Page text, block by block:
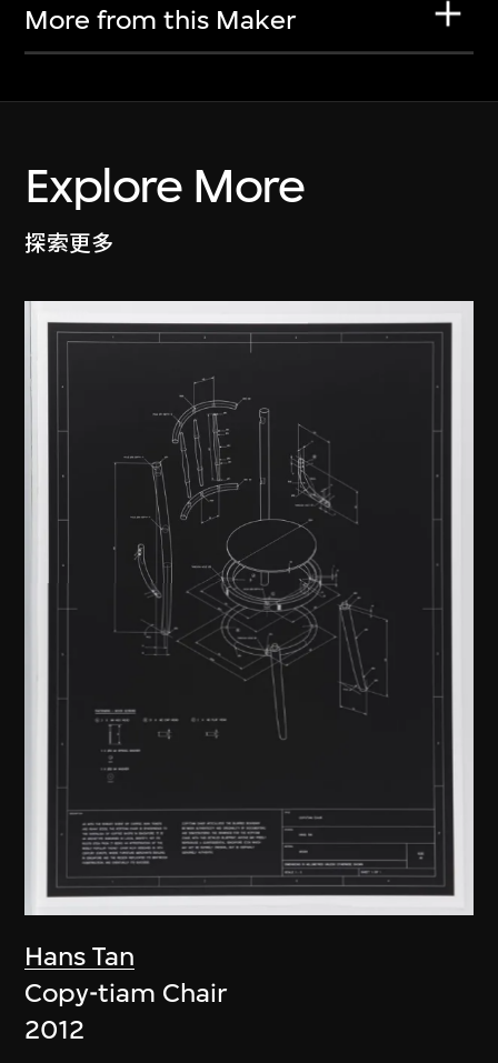
More from this Maker
Explore More
探索更多
Hans Tan
Copy-tiam Chair
2012